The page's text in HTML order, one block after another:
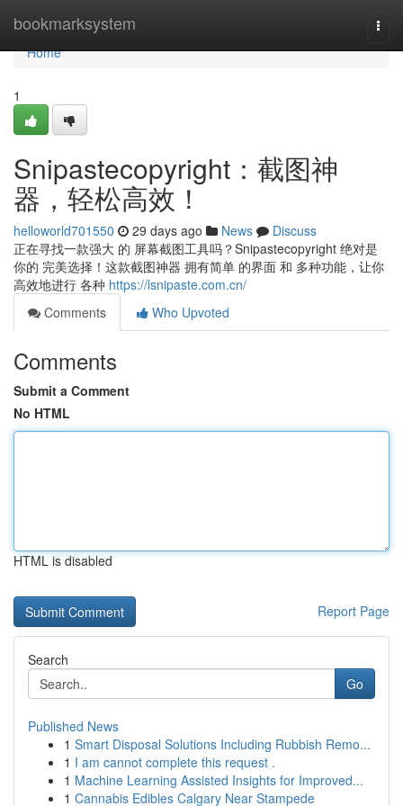
bookmarksystem
Home
Home
1
Snipastecopyright：截图神
器，轻松高效！
helloworld701550 29 days ago News
Discuss
正在寻找一款强大 的 屏幕截图工具吗？Snipastecopyright 绝对是
你的 完美选择！这款截图神器 拥有简单 的界面 和 多种功能，让你
高效地进行 各种 https://lsnipaste.com.cn/
Comments
Who Upvoted
Comments
Submit a Comment
No HTML
HTML is disabled
Report Page
Search
Go
Published News
1 Smart Disposal Solutions Including Rubbish Remo...
1 I am cannot complete this request .
1 Machine Learning Assisted Insights for Improved...
1 Cannabis Edibles Calgary Near Stampede